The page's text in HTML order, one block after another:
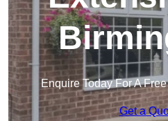
Enquire Today For A
Get a